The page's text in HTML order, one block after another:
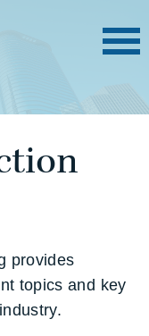
provides
topics and key